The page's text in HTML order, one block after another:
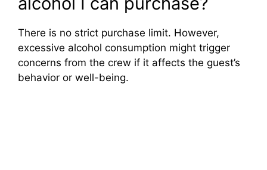
There is no strict purchase limit. However,
excessive alcohol consumption might trigger
concerns from the crew if it affects the guest’s
behavior or well-being.